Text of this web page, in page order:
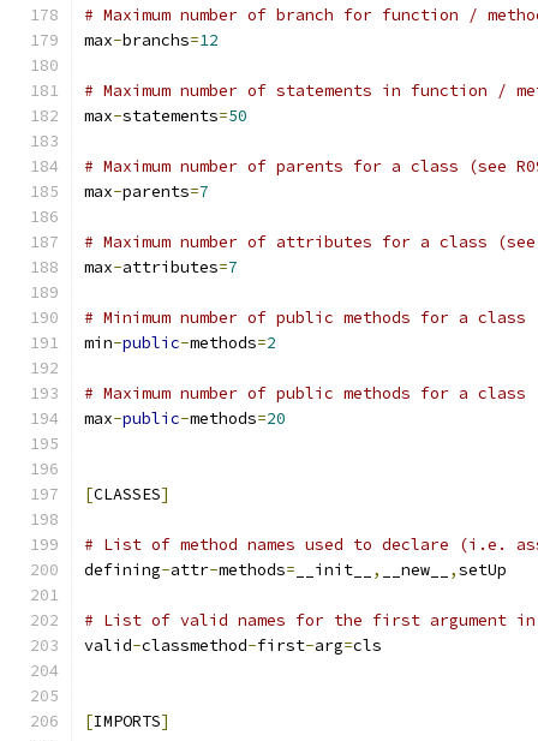
# Maximum number of branch for function /
max-branchs=12
# Maximum number of statements in function /
max-statements=50
# Maximum number of parents for a class (see
max-parents=7
# Maximum number of attributes for a class (see
max-attributes=7
# Minimum number of public methods for a class
min-public-methods=2
# Maximum number of public methods for a class
max-public-methods=20
[CLASSES]
# List of method names used to declare (i.e.
defining-attr-methods= __init__ , __new__ ,setUp
# List of valid names for the first argument in
valid-classmethod-first-arg=cls
[IMPORTS]